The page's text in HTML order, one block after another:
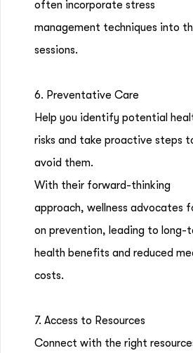
often incorporate stress
management techniques into
sessions.
6. Preventative Care
Help you identify potential
risks and take proactive steps
avoid them.
With their forward-thinking
approach, wellness advocates
on prevention, leading to long-
health benefits and reduced
costs.
7. Access to Resources
Connect with the right